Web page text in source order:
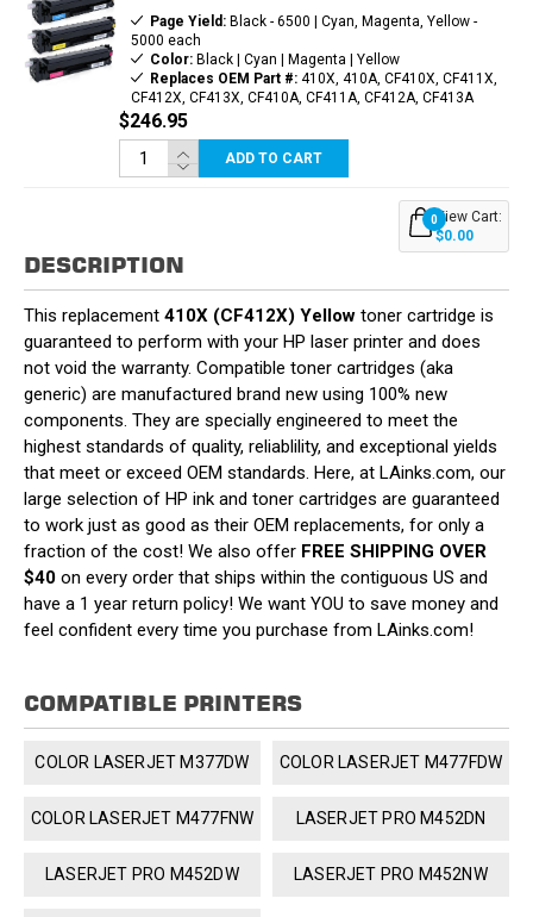
Page Yield:Black - 6500 | Cyan, Magenta, Yellow -
5000 each
Color:Black | Cyan | Magenta | Yellow
Replaces OEM Part #:410X, 410A, CF410X, CF411X,
CF412X, CF413X, CF410A, CF411A, CF412A, CF413A
$246.95
ADD TO CART
0View Cart:
$0.00
DESCRIPTION
This replacement 410X (CF412X) Yellow toner cartridge is
guaranteed to perform with your HP laser printer and does
not void the warranty. Compatible toner cartridges (aka
generic) are manufactured brand new using 100% new
components. They are specially engineered to meet the
highest standards of quality, reliablility, and exceptional yields
that meet or exceed OEM standards. Here, at LAinks.com, our
large selection of HP ink and toner cartridges are guaranteed
to work just as good as their OEM replacements, for only a
fraction of the cost! We also offer FREE SHIPPING OVER
$40 on every order that ships within the contiguous US and
have a 1 year return policy! We want YOU to save money and
feel confident every time you purchase from LAinks.com!
COMPATIBLE PRINTERS
COLOR LASERJET M377DW COLOR LASERJET M477FDW
COLOR LASERJET M477FNW LASERJET PRO M452DN
LASERJET PRO M452DW LASERJET PRO M452NW